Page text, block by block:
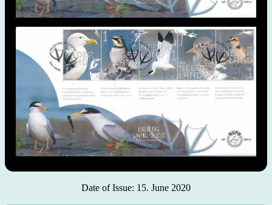
Date of Issue: 15. June 2020